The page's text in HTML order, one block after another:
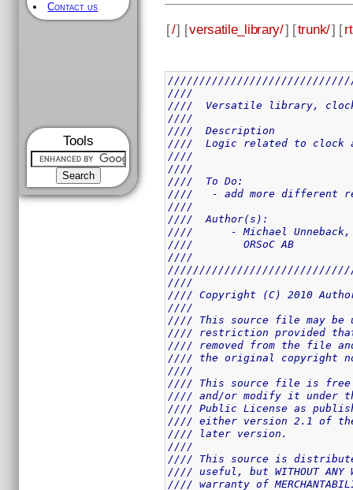
Contact us
Tools
[/] [versatile_library/] [trunk/] [
////
////  Versatile library,
////
////  Description
////  Logic related to
////
////
////  To Do:
////   - add more
////
////  Author(s):
////      - Michael
////        ORSoC AB
////
////
//// Copyright (C) 2010
////
//// This source file may
//// restriction provided
//// removed from the file
//// the original copyright
////
//// This source file is
//// and/or modify it under
//// Public License as
//// either version 2.1 of
//// later version.
////
//// This source is
//// useful, but WITHOUT
//// warranty of